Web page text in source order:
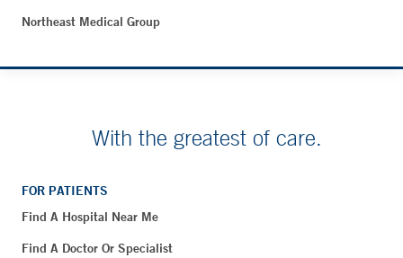
Northeast Medical Group
With the greatest of care.
FOR PATIENTS
Find A Hospital Near Me
Find A Doctor Or Specialist